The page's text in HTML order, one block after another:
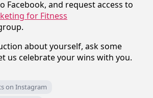
Facebook, and request access to
for Fitness
about yourself, ask some
us celebrate your wins with you.
on Instagram